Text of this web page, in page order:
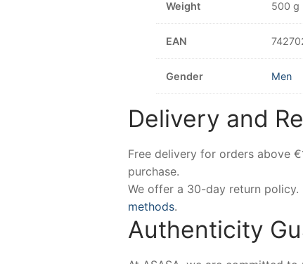
Weight 500 g
EAN
Gender Men
Delivery and
Free delivery for orders above
purchase.
We offer a 30-day return policy.
methods.
Authenticity